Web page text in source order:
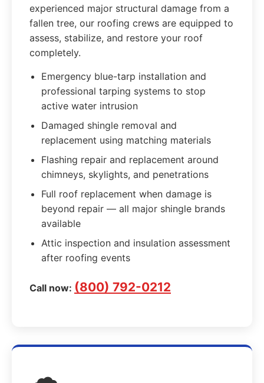
experienced major structural damage from a
fallen tree, our roofing crews are equipped to
assess, stabilize, and restore your roof
completely.
Emergency blue-tarp installation and
professional tarping systems to stop
active water intrusion
Damaged shingle removal and
replacement using matching materials
Flashing repair and replacement around
chimneys, skylights, and penetrations
Full roof replacement when damage is
beyond repair — all major shingle brands
available
Attic inspection and insulation assessment
after roofing events
Call now: (800) 792-0212